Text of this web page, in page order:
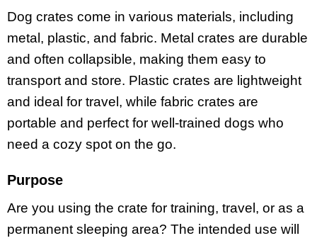
Dog crates come in various materials, including
metal, plastic, and fabric. Metal crates are durable
and often collapsible, making them easy to
transport and store. Plastic crates are lightweight
and ideal for travel, while fabric crates are
portable and perfect for well-trained dogs who
need a cozy spot on the go.
Purpose
Are you using the crate for training, travel, or as a
permanent sleeping area? The intended use will